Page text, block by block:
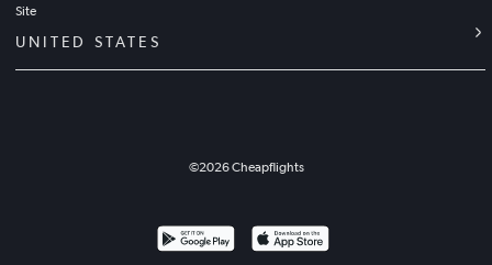
Site
UNITED STATES
©2026Cheapflights